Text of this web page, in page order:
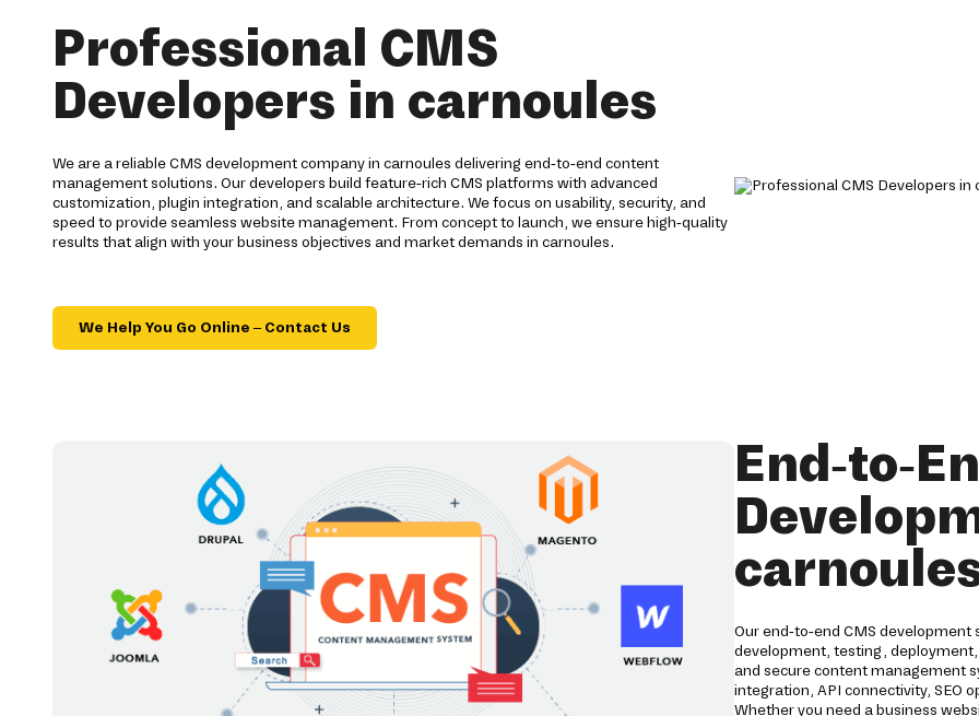
Professional CMS
Developers in carnoules
We are a reliable CMS development company in carnoules delivering end-to-end content
management solutions. Our developers build feature-rich CMS platforms with advanced
customization, plugin integration, and scalable architecture. We focus on usability, security, and
speed to provide seamless website management. From concept to launch, we ensure high-quality
results that align with your business objectives and market demands in carnoules.
We Help You Go Online – Contact Us
End-to-
Our end-to-end CMS development
development, testing,
and secure content management
integration, API connectivity, SEO
Whether you need a business